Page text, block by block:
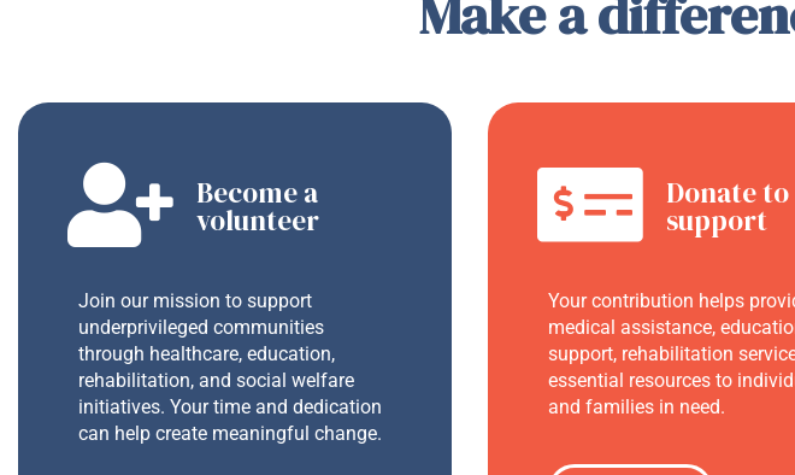
Become a
volunteer
Join our mission to support
underprivileged communities
through healthcare, education,
rehabilitation, and social welfare
initiatives. Your time and dedication
can help create meaningful change.
Donate to
support
Your contribution helps
medical assistance,
support, rehabilitation
essential resources to
and families in need.